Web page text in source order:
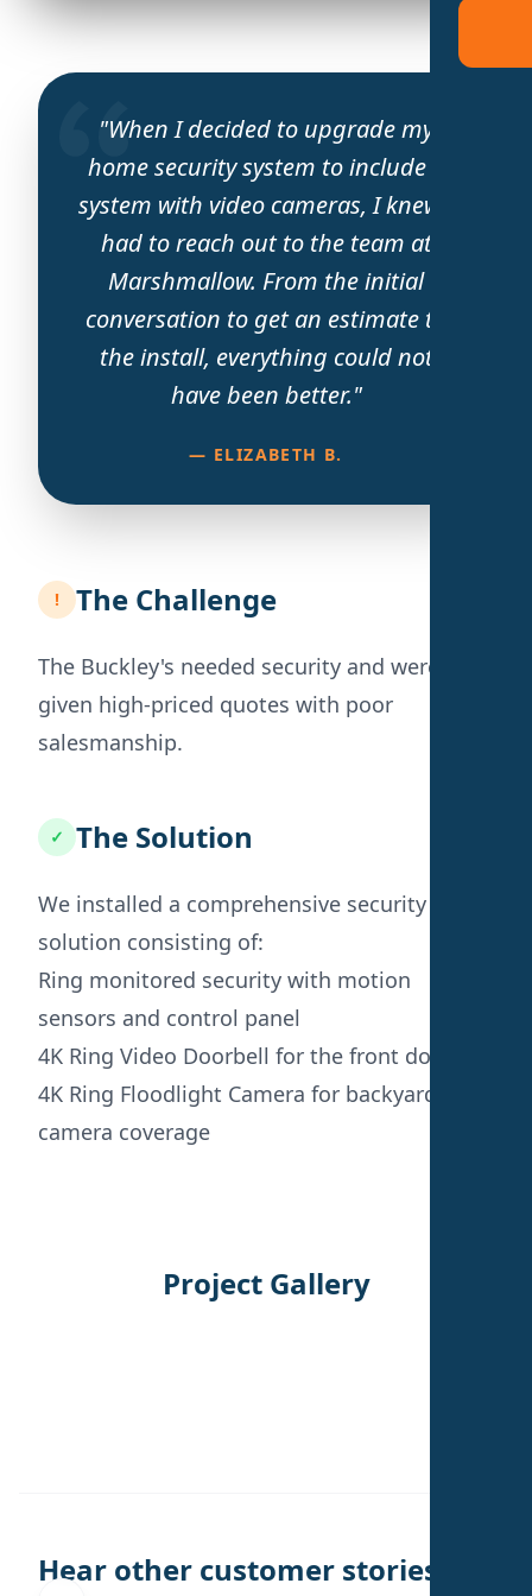
"When I decided to upgrade my
home security system to include a
system with video cameras, I knew I
had to reach out to the team at
Marshmallow. From the initial
conversation to get an estimate to
the install, everything could not
have been better."
— ELIZABETH B.
! The Challenge
The Buckley's needed security and were
given high-priced quotes with poor
salesmanship.
✓ The Solution
We installed a comprehensive security
solution consisting of:
Ring monitored security with motion
sensors and control panel
4K Ring Video Doorbell for the front door
4K Ring Floodlight Camera for backyard
camera coverage
Project Gallery
Hear other customer stories.